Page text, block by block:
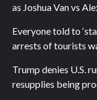
as Joshua Van vs
Everyone told to
arrests of tourists
Trump denies U.S.
resupplies being